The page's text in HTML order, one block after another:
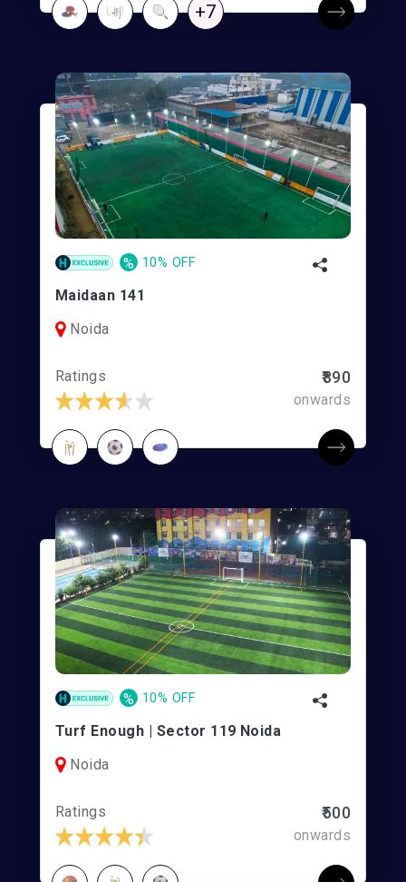
+7
% 10% OFF
Maidaan 141
Noida
Ratings ₹890
onwards
% 10% OFF
Turf Enough | Sector 119 Noida
Noida
Ratings ₹500
onwards